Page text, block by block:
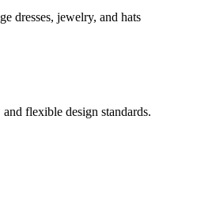
dresses, jewelry, and hats
flexible design standards.